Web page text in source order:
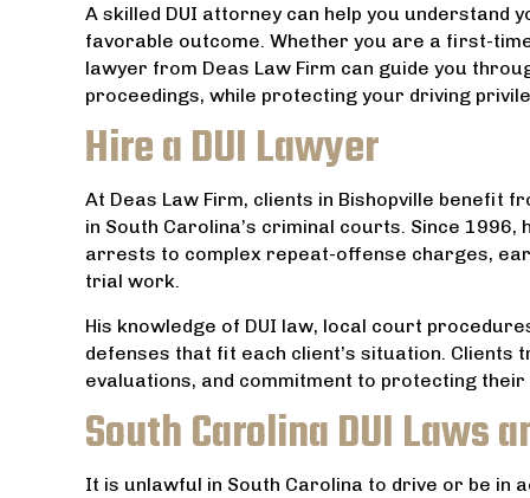
A skilled DUI attorney can help you
favorable outcome. Whether you are a first-
lawyer from Deas Law Firm can guide you
proceedings, while protecting your driving
Hire a DUI Lawyer
At Deas Law Firm, clients in Bishopville benefit
in South Carolina’s criminal courts. Since
arrests to complex repeat-offense charges,
trial work.
His knowledge of DUI law, local court
defenses that fit each client’s situation.
evaluations, and commitment to protecting
South Carolina DUI Laws
It is unlawful in South Carolina to drive or be in
This is an AMAZING Law Firm with an
exceptionally great Attorney. God has
truly blessed him and his Firm. Thanks
for all your hard work and
commitment to each person that
comes through your business.
Everyone
friendly
can to